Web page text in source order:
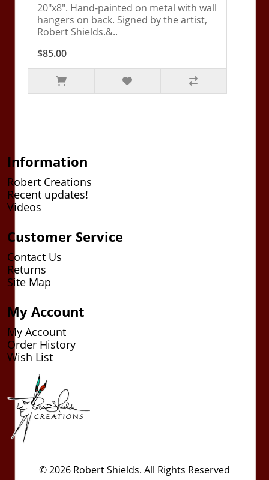
20"x8". Hand-painted on metal with wall
hangers on back. Signed by the artist,
Robert Shields.&..
$85.00
Information
Robert Creations
Recent updates!
Videos
Customer Service
Contact Us
Returns
Site Map
My Account
My Account
Order History
Wish List
© 2026 Robert Shields. All Rights Reserved